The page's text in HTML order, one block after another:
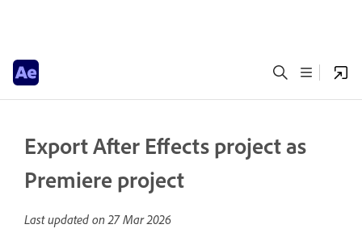
Export After Effects project as
Premiere project
Last updated on27 Mar 2026